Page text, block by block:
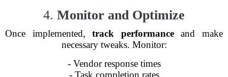
4. Monitor and Optimize
Once implemented,track performanceand make
necessary tweaks. Monitor:
- Vendor response times
- Task completion rates